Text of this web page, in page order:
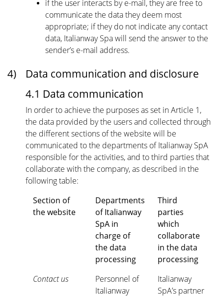
if the user interacts by e-mail, they are free to
communicate the data they deem most
appropriate; if they do not indicate any contact
data, Italianway Spa will send the answer to the
sender’s e-mail address.
4)
Data communication and disclosure
4.1 Data communication
In order to achieve the purposes as set in Article 1,
the data provided by the users and collected through
the different sections of the website will be
communicated to the departments of Italianway SpA
responsible for the activities, and to third parties that
collaborate with the company, as described in the
following table:
Section of
the website
Departments
of Italianway
SpA in
charge of
the data
processing
Third
parties
which
collaborate
in the data
processing
Contact us
Personnel of
Italianway
Italianway
SpA’s partner